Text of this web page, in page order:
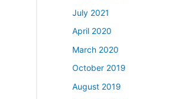
July 2021
April 2020
March 2020
October 2019
August 2019